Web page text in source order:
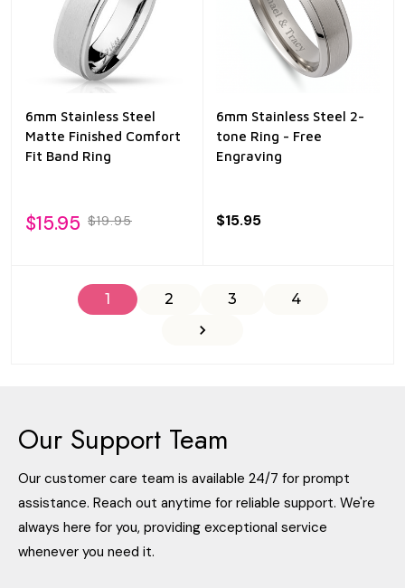
6mm Stainless Steel
Matte Finished Comfort
Fit Band Ring
$15.95 $19.95
6mm Stainless Steel 2-
tone Ring - Free
Engraving
$15.95
1 2 3 4
Our Support Team
Our customer care team is available 24/7 for prompt
assistance. Reach out anytime for reliable support. We're
always here for you, providing exceptional service
whenever you need it.